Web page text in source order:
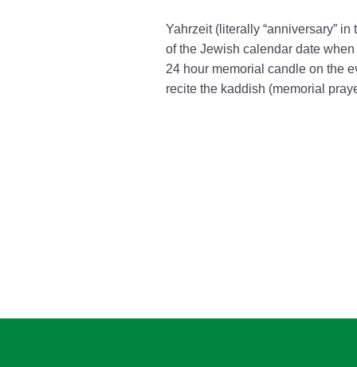
Yahrzeit (literally “anniversary”
of the Jewish calendar date
24 hour memorial candle on the
recite the kaddish (memorial